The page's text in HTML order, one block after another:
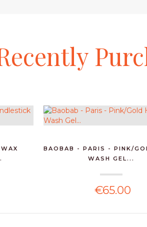
BAOBAB - PARIS - PINK/
WASH GEL...
€65.00